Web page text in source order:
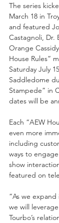
The series
March 18 in
and featured
Castagnoli, Dr.
Orange
House Rules”
Saturday July
Saddledome
Stampede” in
dates will be
Each “AEW
even more
including
ways to
show
featured on
“As we
we will
Tourbo’s